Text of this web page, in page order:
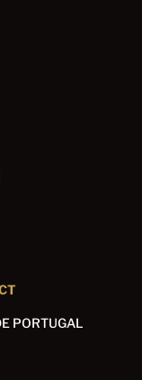
PORTUGAL